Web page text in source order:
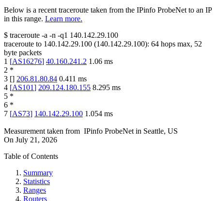
Below is a recent traceroute taken from the IPinfo ProbeNet to an IP
in this range. Learn more.
$ traceroute -a -n -q1 140.142.29.100
traceroute to 140.142.29.100 (140.142.29.100): 64 hops max, 52
byte packets
1 [AS16276] 40.160.241.2 1.06 ms
2 *
3 [] 206.81.80.84 0.411 ms
4 [AS101] 209.124.180.155 8.295 ms
5 *
6 *
7 [AS73] 140.142.29.100 1.054 ms
Measurement taken from IPinfo ProbeNet in Seattle, US
On July 21, 2026
Table of Contents
Summary
Statistics
Ranges
Routers